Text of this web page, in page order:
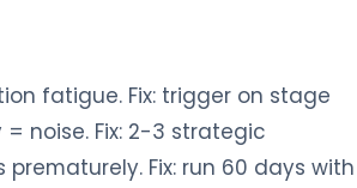
fatigue. Fix: trigger on stage
noise. Fix: 2-3 strategic
Fix: run 60 days with